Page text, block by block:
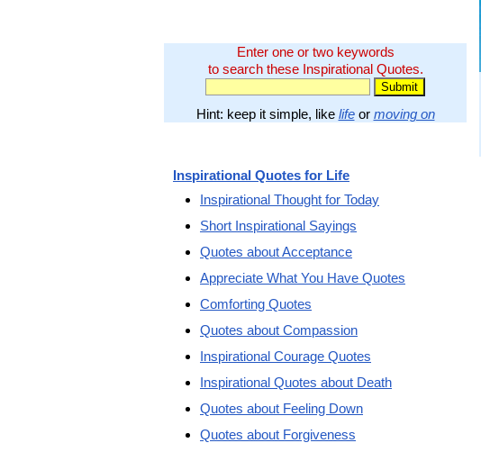
Enter one or two keywords
to search these Inspirational Quotes.
Hint: keep it simple, like lifeor moving on
Inspirational Quotes for Life
Inspirational Thought for Today
Short Inspirational Sayings
Quotes about Acceptance
Appreciate What You Have Quotes
Comforting Quotes
Quotes about Compassion
Inspirational Courage Quotes
Inspirational Quotes about Death
Quotes about Feeling Down
Quotes about Forgiveness